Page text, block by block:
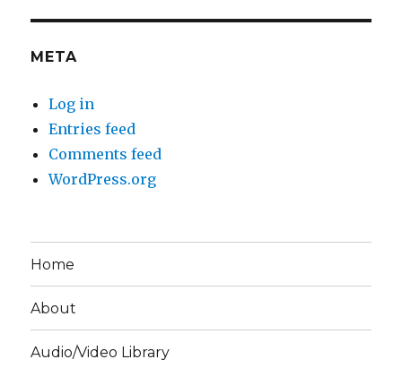
META
Log in
Entries feed
Comments feed
WordPress.org
Home
About
Audio/Video Library